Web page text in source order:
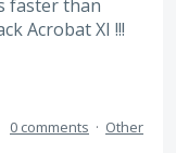
faster than
Acrobat XI !!!
0 comments · Other